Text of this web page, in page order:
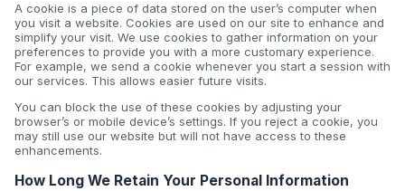
A cookie is a piece of data stored on the user’s computer when
you visit a website. Cookies are used on our site to enhance and
simplify your visit. We use cookies to gather information on your
preferences to provide you with a more customary experience.
For example, we send a cookie whenever you start a session with
our services. This allows easier future visits.
You can block the use of these cookies by adjusting your
browser’s or mobile device’s settings. If you reject a cookie, you
may still use our website but will not have access to these
enhancements.
How Long We Retain Your Personal Information